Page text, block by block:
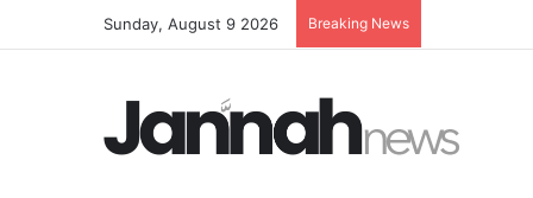
Sunday, August 9 2026 Breaking News